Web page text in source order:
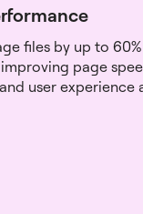
files by up to
page
user experience